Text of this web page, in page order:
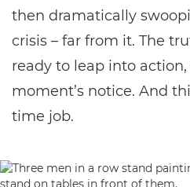
then dramatically
crisis – far from it. The
ready to leap into
moment’s notice. And
time job.